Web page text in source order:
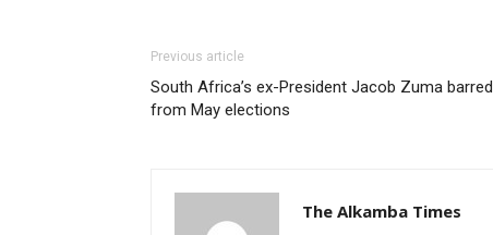
Previous article
South Africa’s ex-President Jacob Zuma barred
from May elections
The Alkamba Times